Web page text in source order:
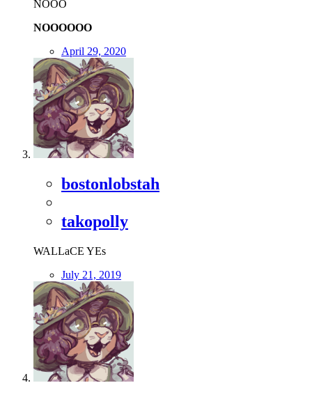
NOOO
NOOOOOO
April 29, 2020
bostonlobstah
takopolly
WALLaCE YEs
July 21, 2019